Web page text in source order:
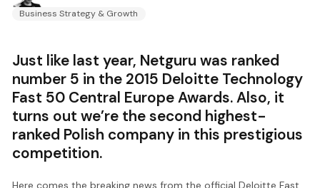
Business Strategy & Growth
Just like last year, Netguru was ranked
number 5 in the 2015 Deloitte Technology
Fast 50 Central Europe Awards. Also, it
turns out we’re the second highest-
ranked Polish company in this prestigious
competition.
Here comes the breaking news from the official Deloitte Fast